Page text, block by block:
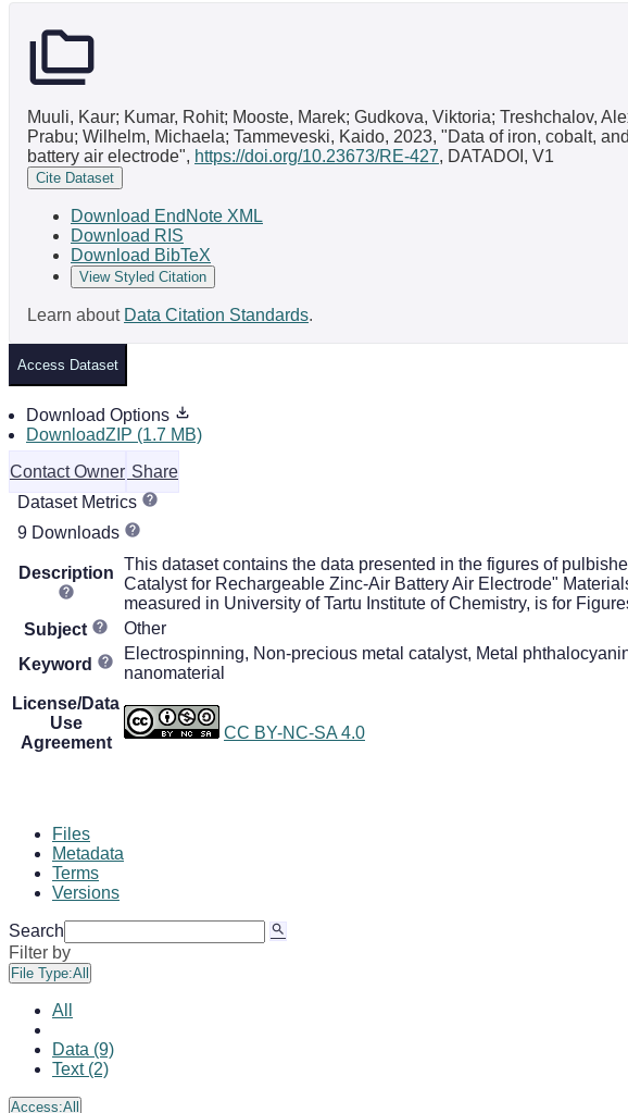
Muuli, Kaur; Kumar, Rohit; Mooste, Marek; Gudkova, Viktoria; Treshchalov,
Prabu; Wilhelm, Michaela; Tammeveski, Kaido, 2023, "Data of iron, cobalt,
battery air electrode", https://doi.org/10.23673/RE-427, DATADOI, V1
Cite Dataset
Download EndNote XML
Download RIS
Download BibTeX
View Styled Citation
Learn about Data Citation Standards.
Access Dataset
Download Options
DownloadZIP (1.7 MB)
Contact Owner Share
Dataset Metrics
9 Downloads
Description This dataset contains the data presented in the figures of
Catalyst for Rechargeable Zinc-Air Battery Air Electrode"
measured in University of Tartu Institute of Chemistry, is for
Subject
Other
Keyword
Electrospinning, Non-precious metal catalyst, Metal
nanomaterial
License/Data
Use
Agreement
CC BY-NC-SA 4.0
Files
Metadata
Terms
Versions
Search
Filter by
File Type:All
All
Data (9)
Text (2)
Access:All